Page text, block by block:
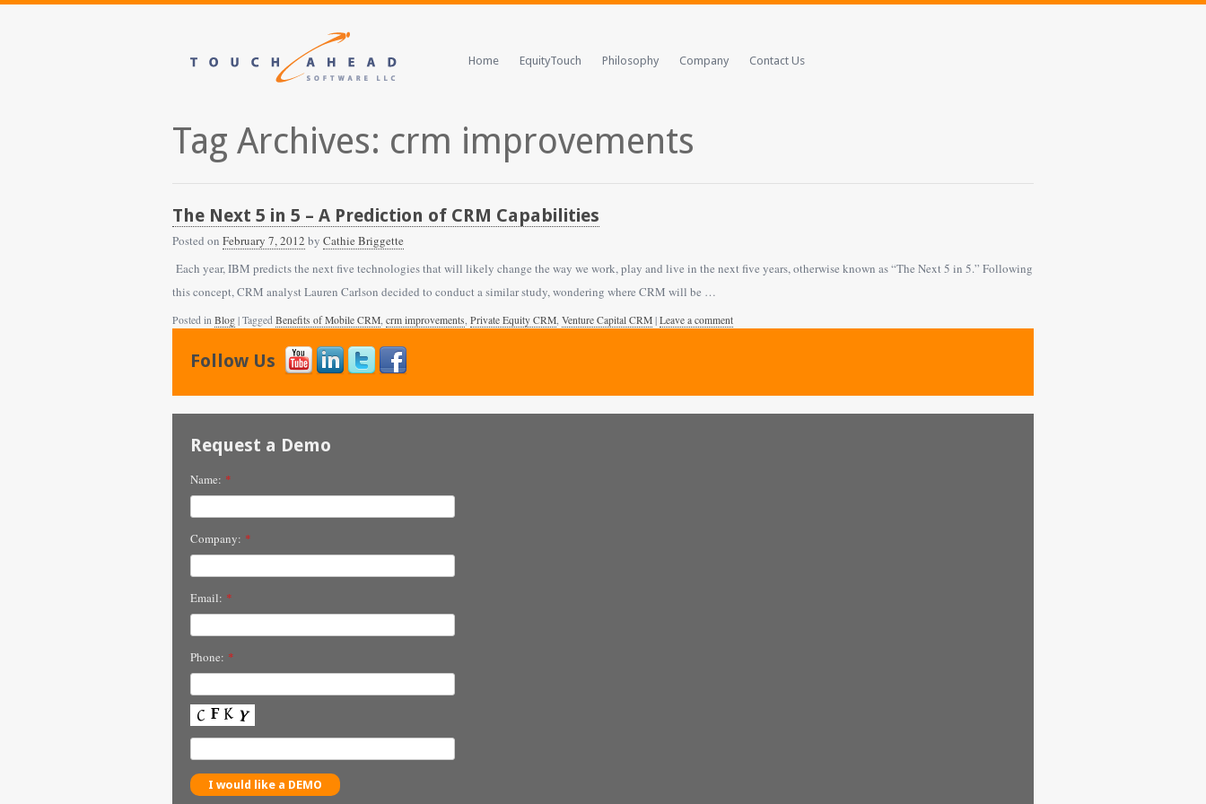
Home EquityTouch Philosophy Company Contact Us
Tag Archives: crm improvements
The Next 5 in 5 – A Prediction of CRM Capabilities
Posted on February 7, 2012 by Cathie Briggette
Each year, IBM predicts the next five technologies that will likely change the way we work, play and live in the next five years, otherwise known as “The Next 5 in 5.” Following
this concept, CRM analyst Lauren Carlson decided to conduct a similar study, wondering where CRM will be …
Posted in Blog | Tagged Benefits of Mobile CRM, crm improvements, Private Equity CRM, Venture Capital CRM | Leave a comment
Follow Us
Request a Demo
Name: *
Company: *
Email: *
Phone: *